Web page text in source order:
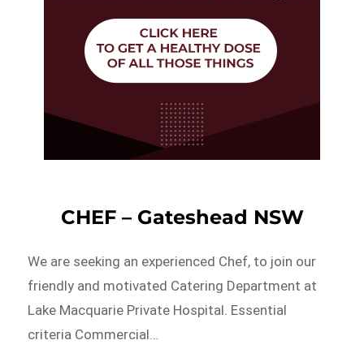
CHEF – Gateshead NSW
We are seeking an experienced Chef, to join our
friendly and motivated Catering Department at
Lake Macquarie Private Hospital. Essential
criteria Commercial…